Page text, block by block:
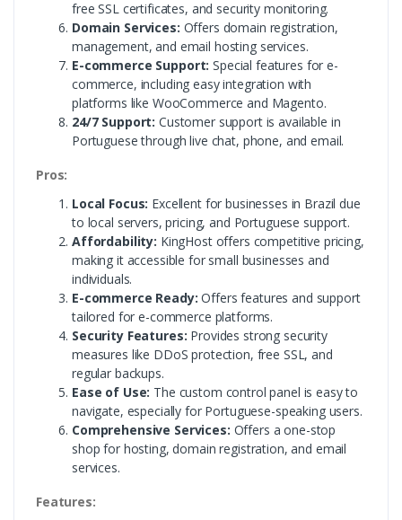
free SSL certificates, and security monitoring.
Domain Services: Offers domain registration,
management, and email hosting services.
E-commerce Support: Special features for e-
commerce, including easy integration with
platforms like WooCommerce and Magento.
24/7 Support: Customer support is available in
Portuguese through live chat, phone, and email.
Pros:
Local Focus: Excellent for businesses in Brazil due
to local servers, pricing, and Portuguese support.
Affordability: KingHost offers competitive pricing,
making it accessible for small businesses and
individuals.
E-commerce Ready: Offers features and support
tailored for e-commerce platforms.
Security Features: Provides strong security
measures like DDoS protection, free SSL, and
regular backups.
Ease of Use: The custom control panel is easy to
navigate, especially for Portuguese-speaking users.
Comprehensive Services: Offers a one-stop
shop for hosting, domain registration, and email
services.
Features: